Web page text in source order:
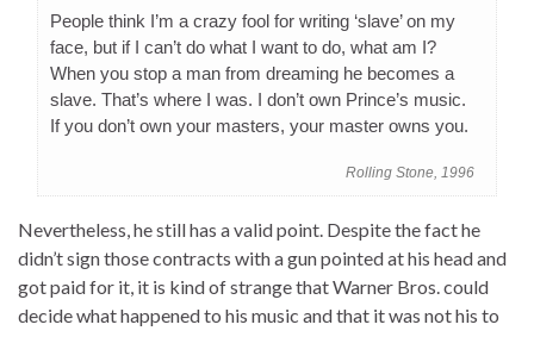
People think I’m a crazy fool for writing ‘slave’ on my
face, but if I can’t do what I want to do, what am I?
When you stop a man from dreaming he becomes a
slave. That’s where I was. I don’t own Prince’s music.
If you don’t own your masters, your master owns you.
Rolling Stone, 1996
Nevertheless, he still has a valid point. Despite the fact he
didn’t sign those contracts with a gun pointed at his head and
got paid for it, it is kind of strange that Warner Bros. could
decide what happened to his music and that it was not his to